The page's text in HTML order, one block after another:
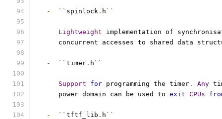
- `` spinlock . h ``
Lightweight implementation of
concurrent accesses to shared data
- `` timer . h ``
Support for programming the timer . Any
      power domain can be used to
exit CPUs
- `` tftf_lib . h ``